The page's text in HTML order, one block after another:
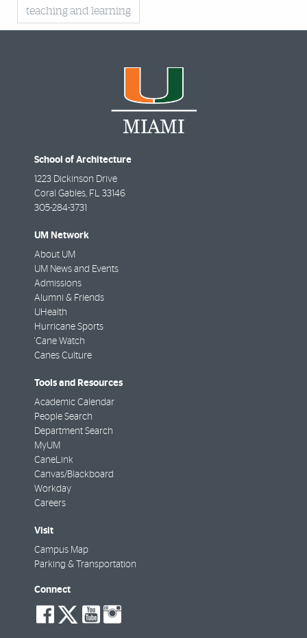
teaching and learning
School of Architecture
1223 Dickinson Drive
Coral Gables FL
33146
305-284-3731
UM Network
About UM
UM News and Events
Admissions
Alumni & Friends
UHealth
Hurricane Sports
'Cane Watch
Canes Culture
Tools and Resources
Academic Calendar
People Search
Department Search
MyUM
CaneLink
Canvas/Blackboard
Workday
Careers
Visit
Campus Map
Parking & Transportation
Connect
social-
facebook
social-
twitter
social-
youtube